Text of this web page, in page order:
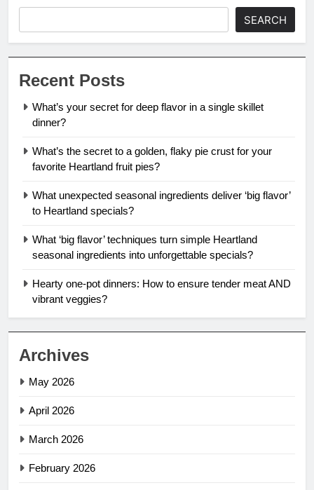
SEARCH
Recent Posts
What’s your secret for deep flavor in a single skillet
dinner?
What’s the secret to a golden, flaky pie crust for your
favorite Heartland fruit pies?
What unexpected seasonal ingredients deliver ‘big flavor’
to Heartland specials?
What ‘big flavor’ techniques turn simple Heartland
seasonal ingredients into unforgettable specials?
Hearty one-pot dinners: How to ensure tender meat AND
vibrant veggies?
Archives
May 2026
April 2026
March 2026
February 2026